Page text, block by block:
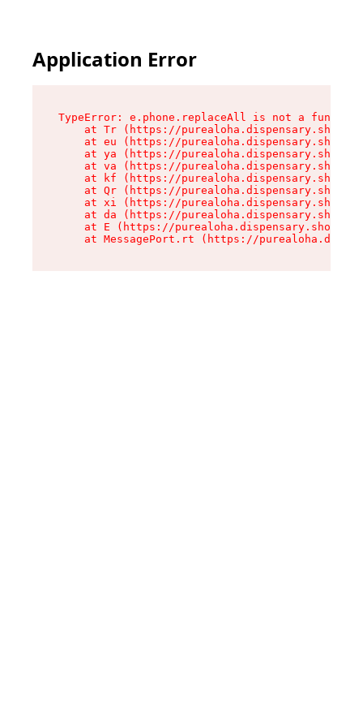
Application Error
TypeError: e.phone.replaceAll is not a function
at Tr (https://purealoha.dispensary.shop/
at eu (https://purealoha.dispensary.shop/
at ya (https://purealoha.dispensary.shop/
at va (https://purealoha.dispensary.shop/
at kf (https://purealoha.dispensary.shop/
at Qr (https://purealoha.dispensary.shop/
at xi (https://purealoha.dispensary.shop/
at da (https://purealoha.dispensary.shop/
at E (https://purealoha.dispensary.shop/
at MessagePort.rt (https://